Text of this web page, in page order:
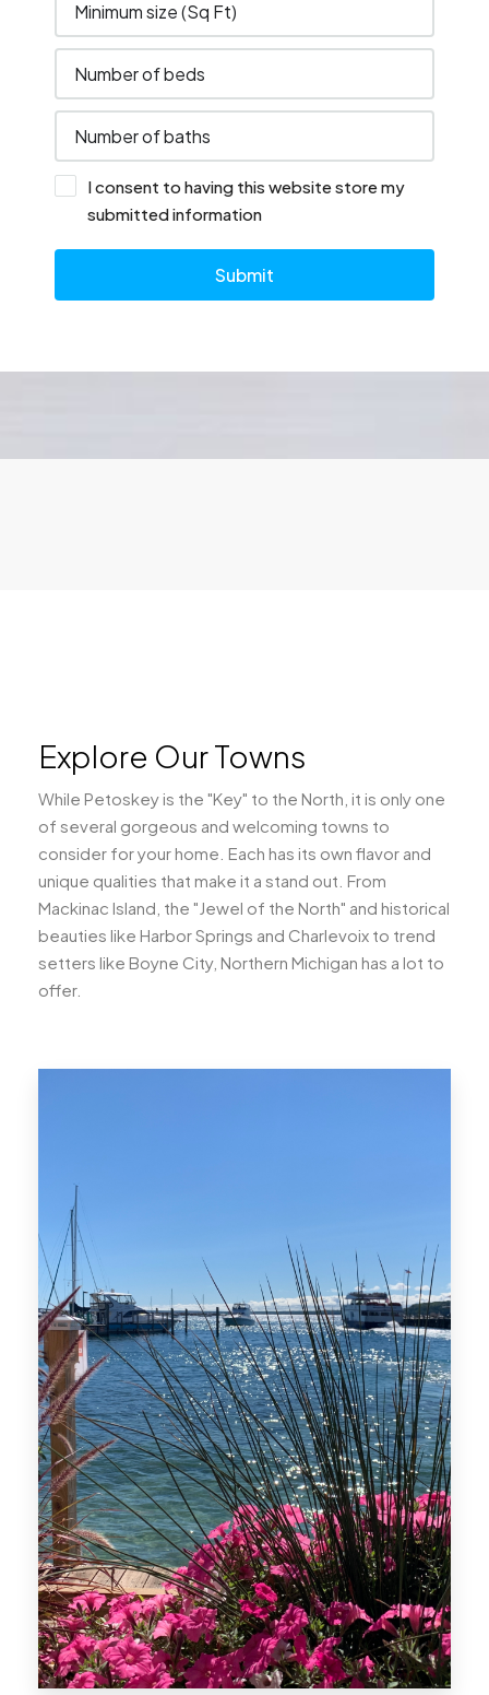
I consent to having this website store my
submitted information
Submit
Explore Our Towns
While Petoskey is the "Key" to the North, it is only one
of several gorgeous and welcoming towns to
consider for your home. Each has its own flavor and
unique qualities that make it a stand out. From
Mackinac Island, the "Jewel of the North" and historical
beauties like Harbor Springs and Charlevoix to trend
setters like Boyne City, Northern Michigan has a lot to
offer.